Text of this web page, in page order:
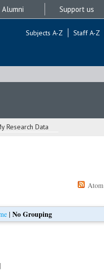
Alumni Support us
Subjects A-Z Staff A-Z
Research Data
Atom
| No Grouping